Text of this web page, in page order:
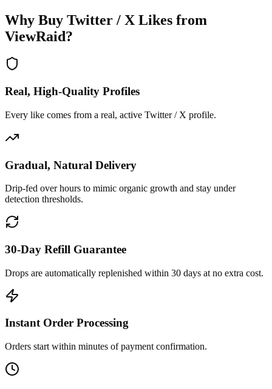
Why Buy Twitter / X Likes from
ViewRaid?
Real, High-Quality Profiles
Every like comes from a real, active Twitter / X profile.
Gradual, Natural Delivery
Drip-fed over hours to mimic organic growth and stay under
detection thresholds.
30-Day Refill Guarantee
Drops are automatically replenished within 30 days at no extra cost.
Instant Order Processing
Orders start within minutes of payment confirmation.